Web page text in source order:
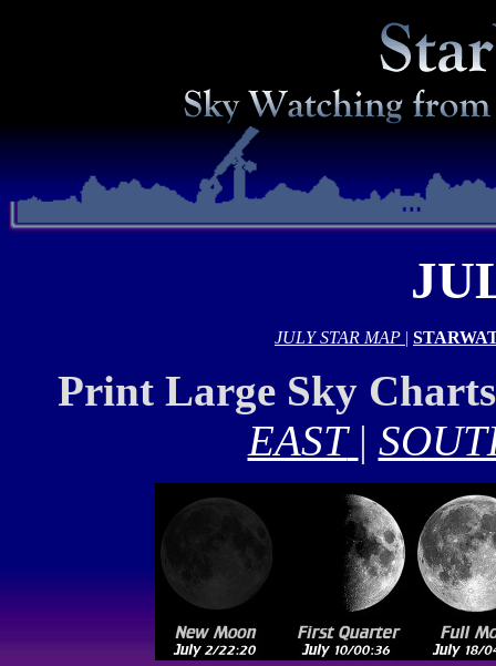
JULY STAR MAP |
Print Large Sky
EAST |